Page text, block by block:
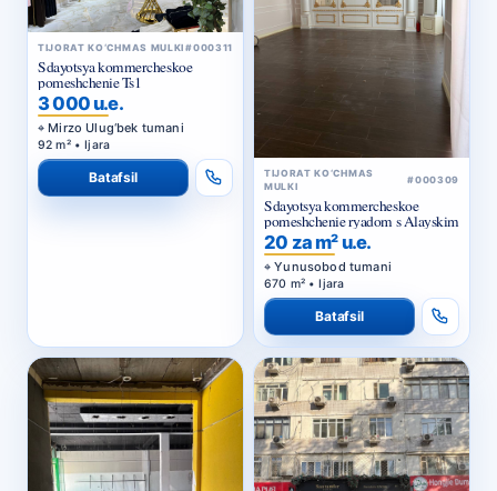
TIJORAT KO‘CHMAS MULKI #000311
Sdayotsya kommercheskoe
pomeshchenie Ts1
3 000 u.e.
Mirzo Ulug‘bek tumani
92 m² • Ijara
Batafsil
TIJORAT KO‘CHMAS
MULKI
#000309
Sdayotsya kommercheskoe
pomeshchenie ryadom s Alayskim
20 za m² u.e.
Yunusobod tumani
670 m² • Ijara
Batafsil